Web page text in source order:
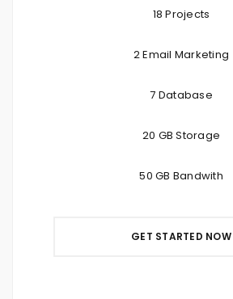
18 Projects
2 Email Marketing
7 Database
20 GB Storage
50 GB Bandwith
GET STARTED NOW